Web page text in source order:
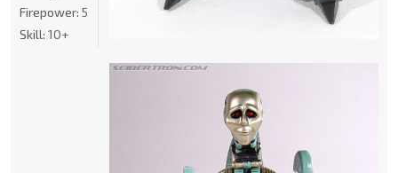
Firepower: 5
Skill: 10+